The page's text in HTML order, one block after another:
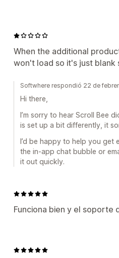
When the additional
won't load so it's just blank
Softwhere respondió 22 de
Hi there,
I’m sorry to hear Scroll Bee
is set up a bit differently, it
I’d be happy to help you
the in-app chat bubble or
it out quickly.
Funciona bien y el soporte